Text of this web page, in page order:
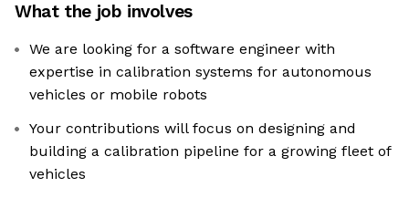
What the job involves
We are looking for a software engineer with
expertise in calibration systems for autonomous
vehicles or mobile robots
Your contributions will focus on designing and
building a calibration pipeline for a growing fleet of
vehicles